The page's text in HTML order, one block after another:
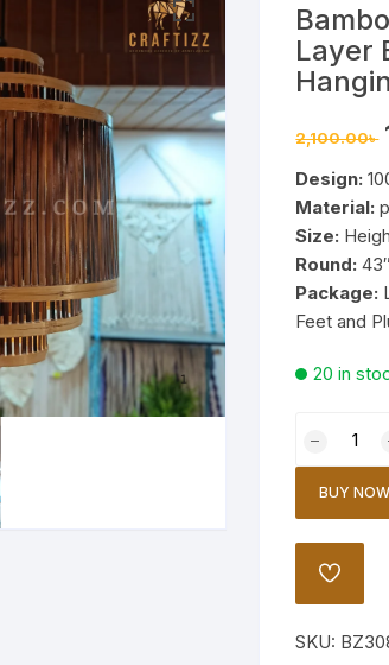
Premium Dream
Wooden Stand Lamp
Bamboo Lamp
Layer
2,100.00৳
Design:
Material:
Size:
Round:
Package:
Feet and
20 in
Shade
Layer
Black
Lamp
BUY NOW
ADD
SKU: